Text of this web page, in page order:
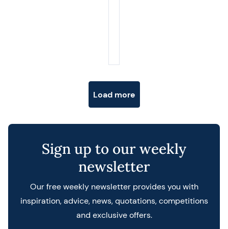
Load more
Sign up to our weekly
newsletter
Our free weekly newsletter provides you with
inspiration, advice, news, quotations, competitions
and exclusive offers.